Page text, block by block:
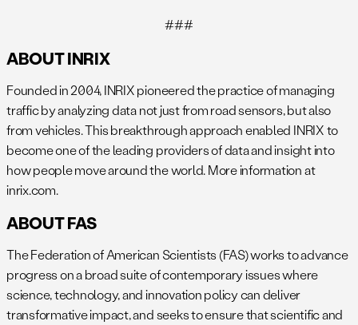
###
ABOUT INRIX
Founded in 2004, INRIX pioneered the practice of managing
traffic by analyzing data not just from road sensors, but also
from vehicles. This breakthrough approach enabled INRIX to
become one of the leading providers of data and insight into
how people move around the world. More information at
inrix.com.
ABOUT FAS
The Federation of American Scientists (FAS) works to advance
progress on a broad suite of contemporary issues where
science, technology, and innovation policy can deliver
transformative impact, and seeks to ensure that scientific and